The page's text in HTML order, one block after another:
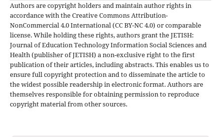
Authors are copyright holders and maintain author rights in
accordance with the Creative Commons Attribution-
NonCommercial 4.0 International (CC BY-NC 4.0) or comparable
license. While holding these rights, authors grant the JETISH:
Journal of Education Technology Information Social Sciences and
Health (publisher of JETISH) a non-exclusive right to the first
publication of their articles, including abstracts. This enables us to
ensure full copyright protection and to disseminate the article to
the widest possible readership in electronic format. Authors are
themselves responsible for obtaining permission to reproduce
copyright material from other sources.